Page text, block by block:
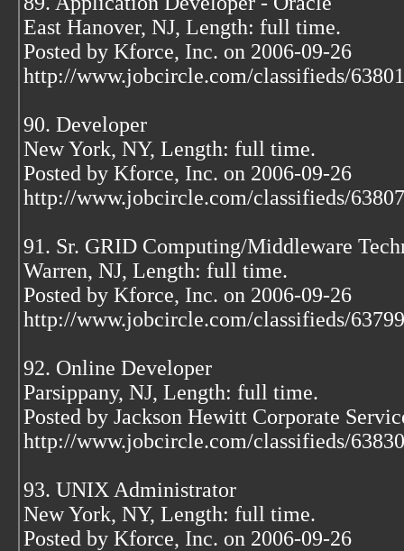
East Hanover, NJ, Length: full time.
Posted by Kforce, Inc. on 2006-09-26
http://www.jobcircle.com/classifieds/
90. Developer
New York, NY, Length: full time.
Posted by Kforce, Inc. on 2006-09-26
http://www.jobcircle.com/classifieds/
91. Sr. GRID Computing/Middleware
Warren, NJ, Length: full time.
Posted by Kforce, Inc. on 2006-09-26
http://www.jobcircle.com/classifieds/
92. Online Developer
Parsippany, NJ, Length: full time.
Posted by Jackson Hewitt Corporate
http://www.jobcircle.com/classifieds/
93. UNIX Administrator
New York, NY, Length: full time.
Posted by Kforce, Inc. on 2006-09-26